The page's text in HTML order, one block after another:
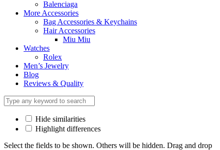
Balenciaga
More Accessories
Bag Accessories & Keychains
Hair Accessories
Miu Miu
Watches
Rolex
Men’s Jewelry
Blog
Reviews & Quality
Hide similarities
Highlight differences
Select the fields to be shown. Others will be hidden. Drag and drop